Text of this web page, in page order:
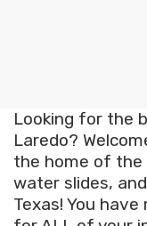
Looking for the
Laredo?
the home of the
water slides,
Texas! You